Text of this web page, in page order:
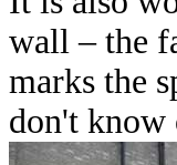
wall – the
marks the
don't know